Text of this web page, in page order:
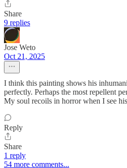
Share
9 replies
Jose Weto
Oct 21, 2025
I think this painting shows his
perfectly. Perhaps the most repellent
My soul recoils in horror when I see
Reply
Share
1 reply
54 more comments...